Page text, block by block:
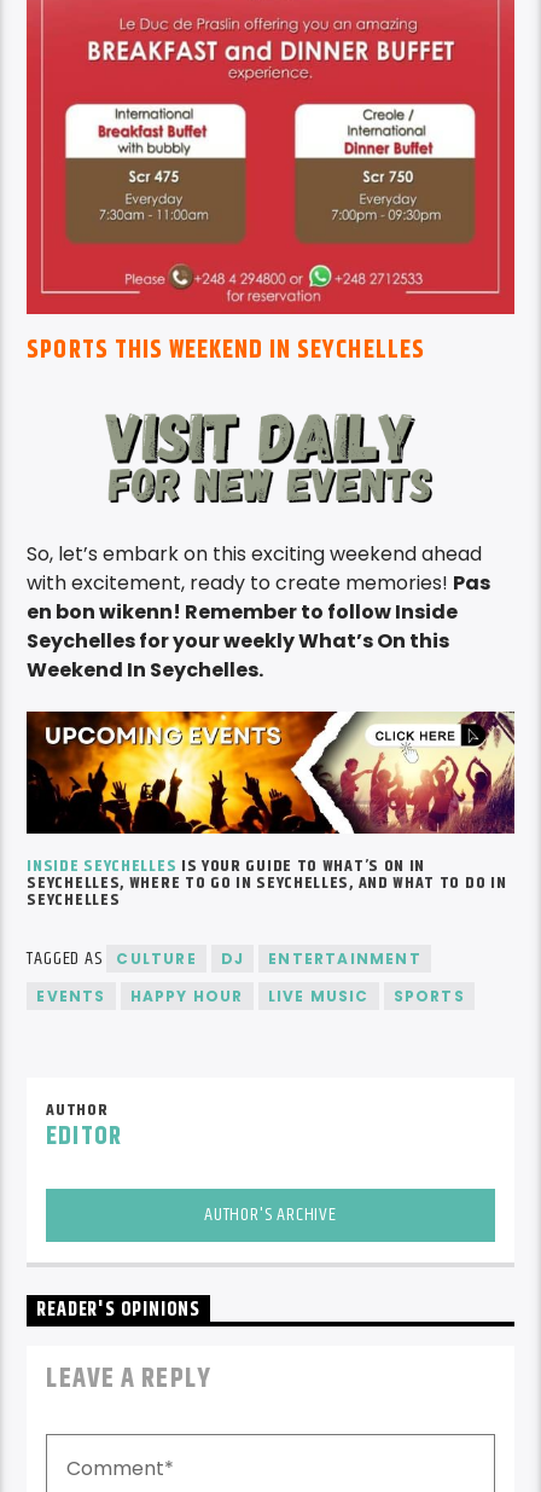
SPORTS THIS WEEKEND IN SEYCHELLES
So, let’s embark on this exciting weekend ahead
with excitement, ready to create memories! Pas
en bon wikenn! Remember to follow Inside
Seychelles for your weekly What’s On this
Weekend In Seychelles.
INSIDE SEYCHELLES IS YOUR GUIDE TO WHAT’S ON IN
SEYCHELLES, WHERE TO GO IN SEYCHELLES, AND WHAT TO DO IN
SEYCHELLES
TAGGED AS CULTURE DJ
ENTERTAINMENT
EVENTS
HAPPY HOUR LIVE MUSIC SPORTS
AUTHOR
EDITOR
AUTHOR'S ARCHIVE
READER'S OPINIONS
LEAVE A REPLY